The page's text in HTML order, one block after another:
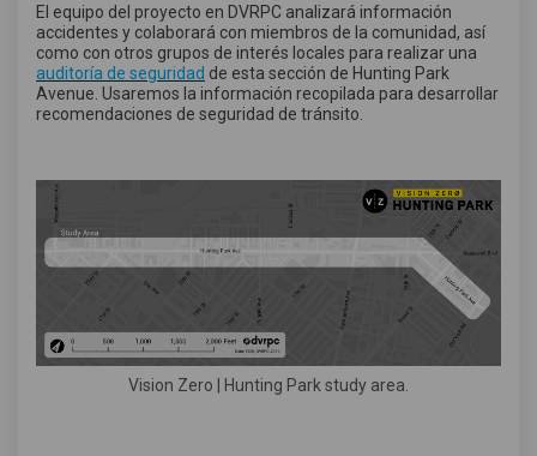
El equipo del proyecto en DVRPC analizará información
accidentes y colaborará con miembros de la comunidad, así
como con otros grupos de interés locales para realizar una
auditoría de seguridad (External link)
de esta sección de Hunting Park
Avenue. Usaremos la información recopilada para desarrollar
recomendaciones de seguridad de tránsito.
Vision Zero | Hunting Park study area.